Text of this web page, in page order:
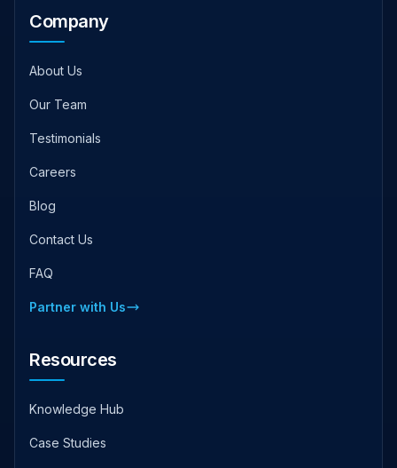
Company
About Us
Our Team
Testimonials
Careers
Blog
Contact Us
FAQ
Partner with Us
Resources
Knowledge Hub
Case Studies